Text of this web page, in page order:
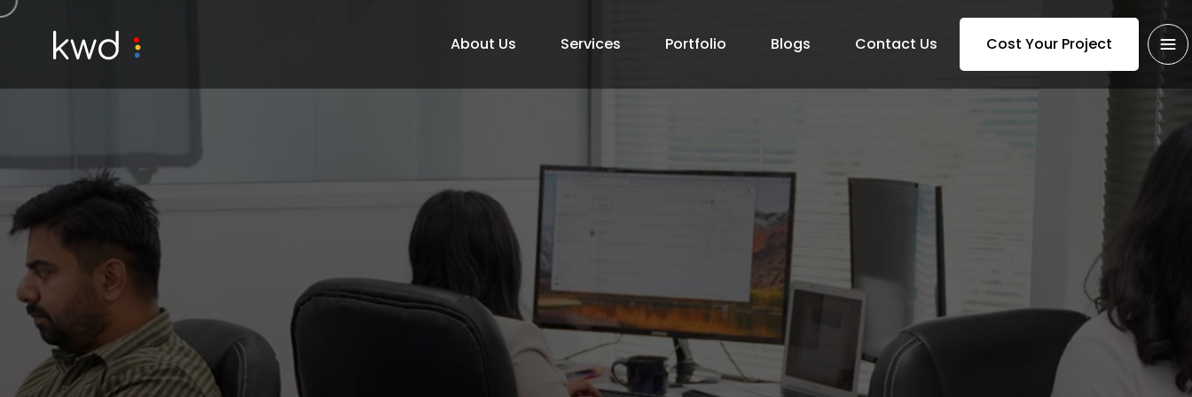
About Us Services Portfolio Blogs Contact Us Cost Your Project